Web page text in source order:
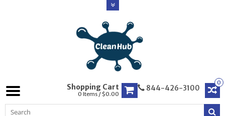
0
844-426-3100
Shopping Cart
0 Items / $0.00